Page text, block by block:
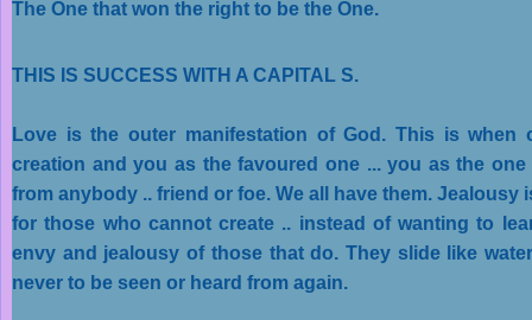
The One that won the right to be the One.
THIS IS SUCCESS WITH A CAPITAL S.
Love is the outer manifestation of God. This is when
creation and you as the favoured one ... you as the
from anybody .. friend or foe. We all have them. Jealousy
for those who cannot create .. instead of wanting to
envy and jealousy of those that do. They slide like
never to be seen or heard from again.